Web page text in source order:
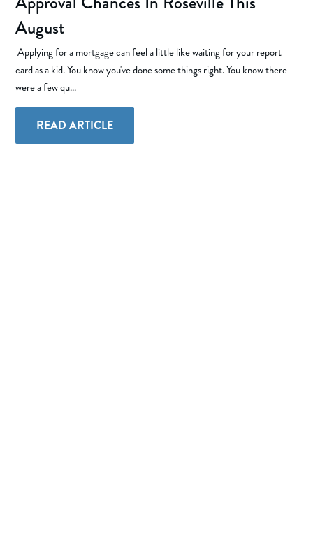
August
Applying for a mortgage can feel a little like waiting for your report
card as a kid. You know you've done some things right. You know there
were a few qu...
READ ARTICLE